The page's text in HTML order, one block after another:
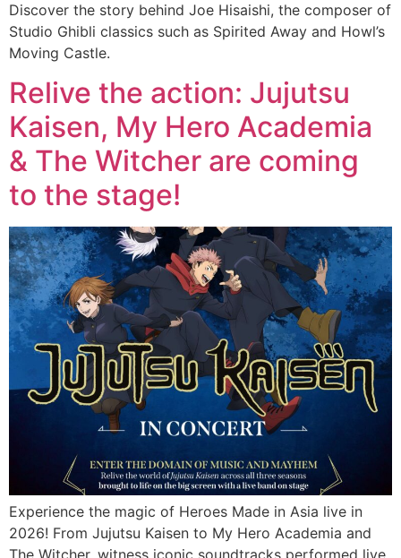
Discover the story behind Joe Hisaishi, the composer of
Studio Ghibli classics such as Spirited Away and Howl’s
Moving Castle.
Relive the action: Jujutsu
Kaisen, My Hero Academia
& The Witcher are coming
to the stage!
Experience the magic of Heroes Made in Asia live in
2026! From Jujutsu Kaisen to My Hero Academia and